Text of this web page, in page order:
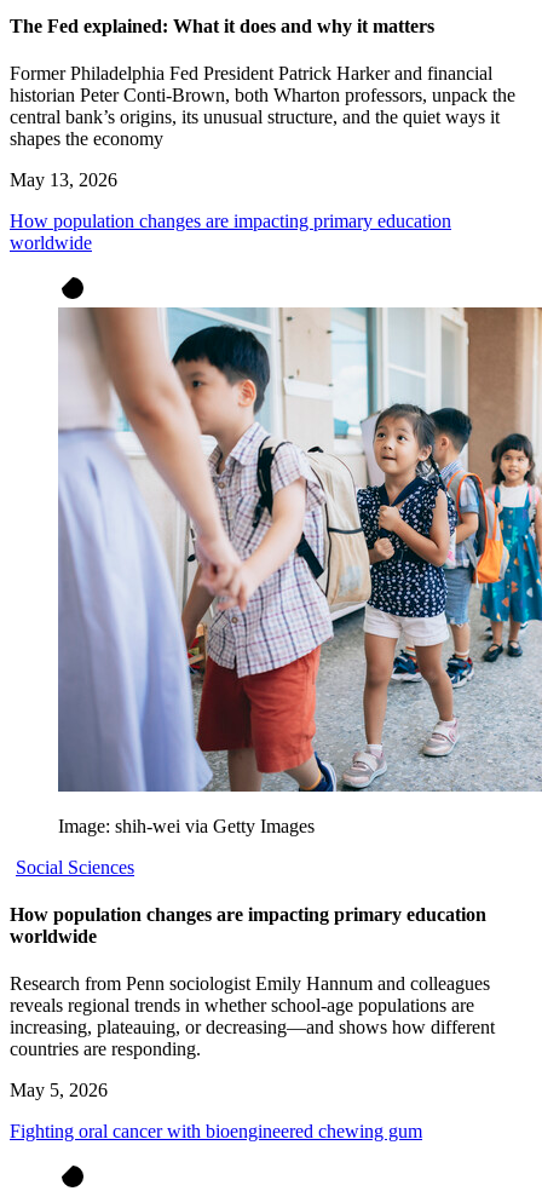
The Fed explained: What it does and why it matters
Former Philadelphia Fed President Patrick Harker and financial
historian Peter Conti-Brown, both Wharton professors, unpack the
central bank’s origins, its unusual structure, and the quiet ways it
shapes the economy
May 13, 2026
How population changes are impacting primary education
worldwide
Image: shih-wei via Getty Images
Social Sciences
How population changes are impacting primary education
worldwide
Research from Penn sociologist Emily Hannum and colleagues
reveals regional trends in whether school-age populations are
increasing, plateauing, or decreasing—and shows how different
countries are responding.
May 5, 2026
Fighting oral cancer with bioengineered chewing gum